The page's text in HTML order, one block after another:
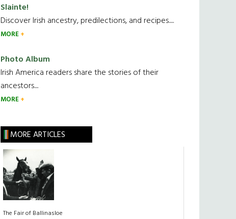
Slainte!
Discover Irish ancestry, predilections, and recipes.....
MORE
Photo Album
Irish America readers share the stories of their
ancestors....
MORE
MORE ARTICLES
The Fair of Ballinasloe